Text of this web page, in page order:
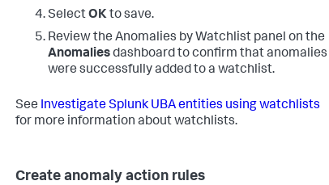
SelectOKto save.
Review the Anomalies by Watchlist panel on the
Anomaliesdashboard to confirm that anomalies
were successfully added to a watchlist.
See Investigate Splunk UBA entities using watchlists
for more information about watchlists.
Create anomaly action rules